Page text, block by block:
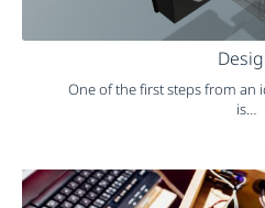
One of the first steps from an
is…